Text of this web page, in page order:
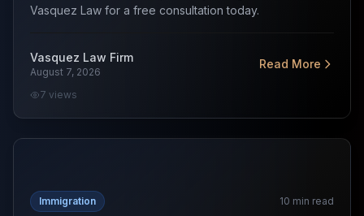
Vasquez Law for a free consultation today.
Vasquez Law Firm
August 7, 2026
Read More
7 views
What Is Felony Reentry and How Does It Work in 2026
Immigration 10 min read